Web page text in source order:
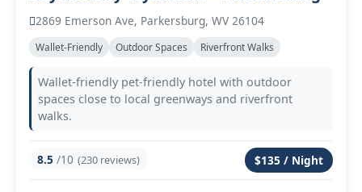
2869 Emerson Ave, Parkersburg, WV 26104
Wallet-Friendly Outdoor Spaces Riverfront Walks
Wallet-friendly pet-friendly hotel with outdoor
spaces close to local greenways and riverfront
walks.
8.5 /10 (230 reviews) $135 / Night